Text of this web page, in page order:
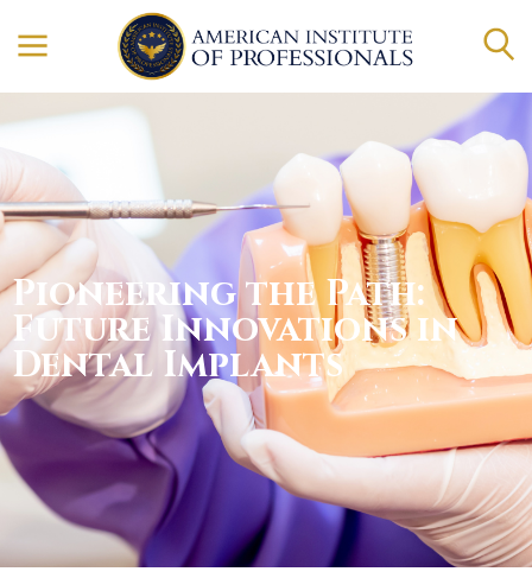
Pioneering the Path:
Future Innovations in
Dental Implants